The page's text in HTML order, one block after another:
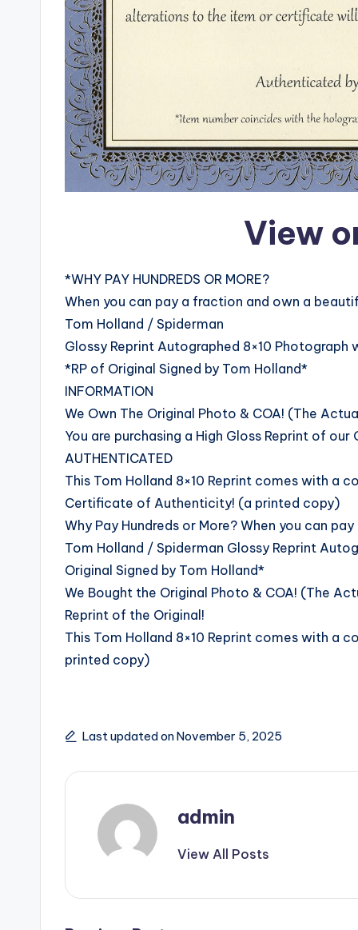
View
*WHY PAY HUNDREDS OR MORE?
When you can pay a fraction and own a
Tom Holland / Spiderman
Glossy Reprint Autographed 8×10 Photograph
*RP of Original Signed by Tom Holland*
INFORMATION
We Own The Original Photo & COA! (The
You are purchasing a High Gloss Reprint of our
AUTHENTICATED
This Tom Holland 8×10 Reprint comes with a
Certificate of Authenticity! (a printed copy)
Why Pay Hundreds or More? When you can
Tom Holland / Spiderman Glossy Reprint
Original Signed by Tom Holland*
We Bought the Original Photo & COA! (The
Reprint of the Original!
This Tom Holland 8×10 Reprint comes with
printed copy)
Last updated on November 5, 2025
admin
View All Posts